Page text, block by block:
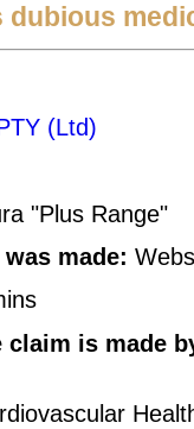
(Ltd)
"Plus Range"
made:
claim is made